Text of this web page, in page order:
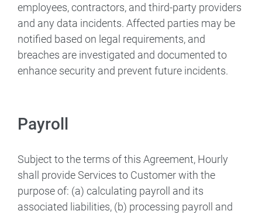
employees, contractors, and third-party providers
and any data incidents. Affected parties may be
notified based on legal requirements, and
breaches are investigated and documented to
enhance security and prevent future incidents.
Payroll
Subject to the terms of this Agreement, Hourly
shall provide Services to Customer with the
purpose of: (a) calculating payroll and its
associated liabilities, (b) processing payroll and